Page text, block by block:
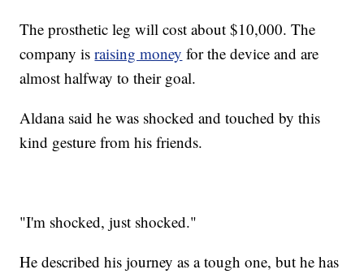
The prosthetic leg will cost about $10,000. The
company israising money for the device and are
almost halfway to their goal.
Aldana said he was shocked and touched by this
kind gesture from his friends.
"I'm shocked, just shocked."
He described his journey as a tough one, but he has